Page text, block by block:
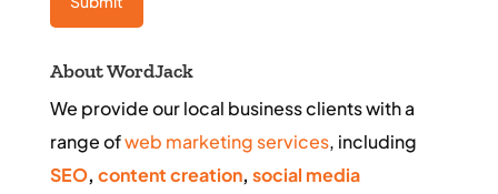
About WordJack
We provide our local business clients with a
range ofweb marketing services, including
SEO, content creation, social media